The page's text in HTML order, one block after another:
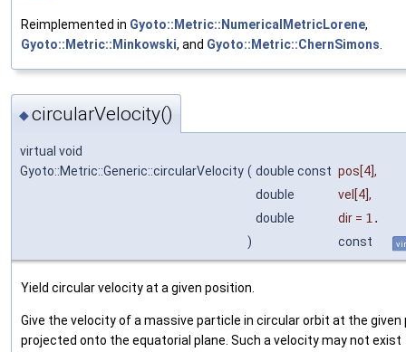
Reimplemented in Gyoto::Metric::NumericalMetricLorene,
Gyoto::Metric::Minkowski, and Gyoto::Metric::ChernSimons.
◆circularVelocity()
virtual void
Gyoto::Metric::Generic::circularVelocity ( double const pos[4],
double
vel [4],
double
dir = 1.
)
const
Yield circular velocity at a given position.
Give the velocity of a massive particle in circular orbit at the given
projected onto the equatorial plane. Such a velocity may not exist